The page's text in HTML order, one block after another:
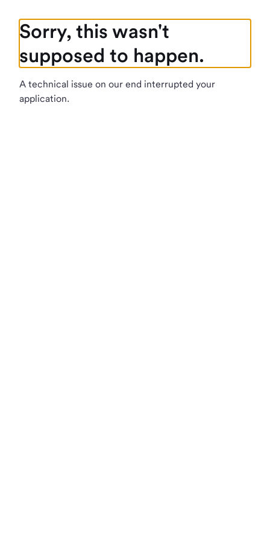
Sorry, this wasn't
supposed to happen.
A technical issue on our end interrupted your
application.